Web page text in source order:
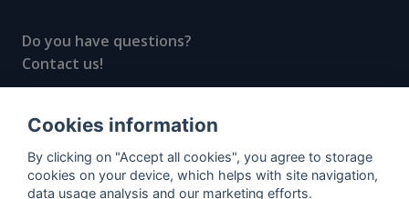
Do you have questions?
Contact us!
© All rights reserved, 2020–2024 SpiritRadar s.r.o.
"The next generation data platform for rum and
whisky collectors"
Cookies information
By clicking on "Accept all cookies", you agree to storage
cookies on your device, which helps with site navigation,
data usage analysis and our marketing efforts.